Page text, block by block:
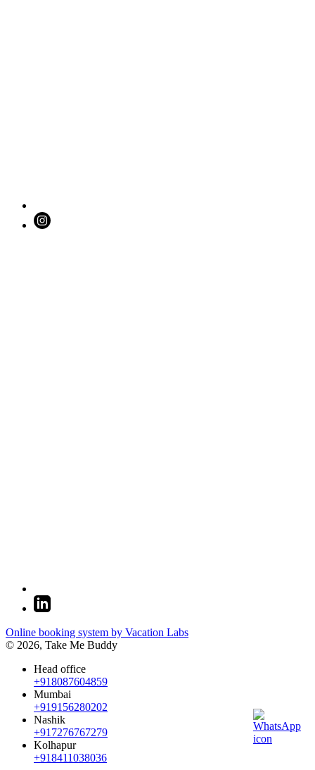
Online booking system by Vacation Labs
© 2026, Take Me Buddy
Head office
+918087604859
Mumbai
+919156280202
Nashik
+917276767279
Kolhapur
+918411038036